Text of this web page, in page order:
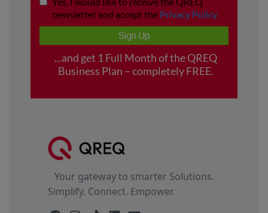
Your gateway to smarter Solutions.
Simplify. Connect. Empower.